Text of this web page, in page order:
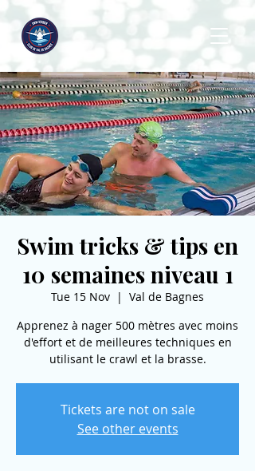
Swim tricks & tips en
10 semaines niveau 1
Tue 15 Nov
  |
Val de Bagnes
Apprenez à nager 500 mètres avec moins
d'effort et de meilleures techniques en
utilisant le crawl et la brasse.
Tickets are not on sale
See other events